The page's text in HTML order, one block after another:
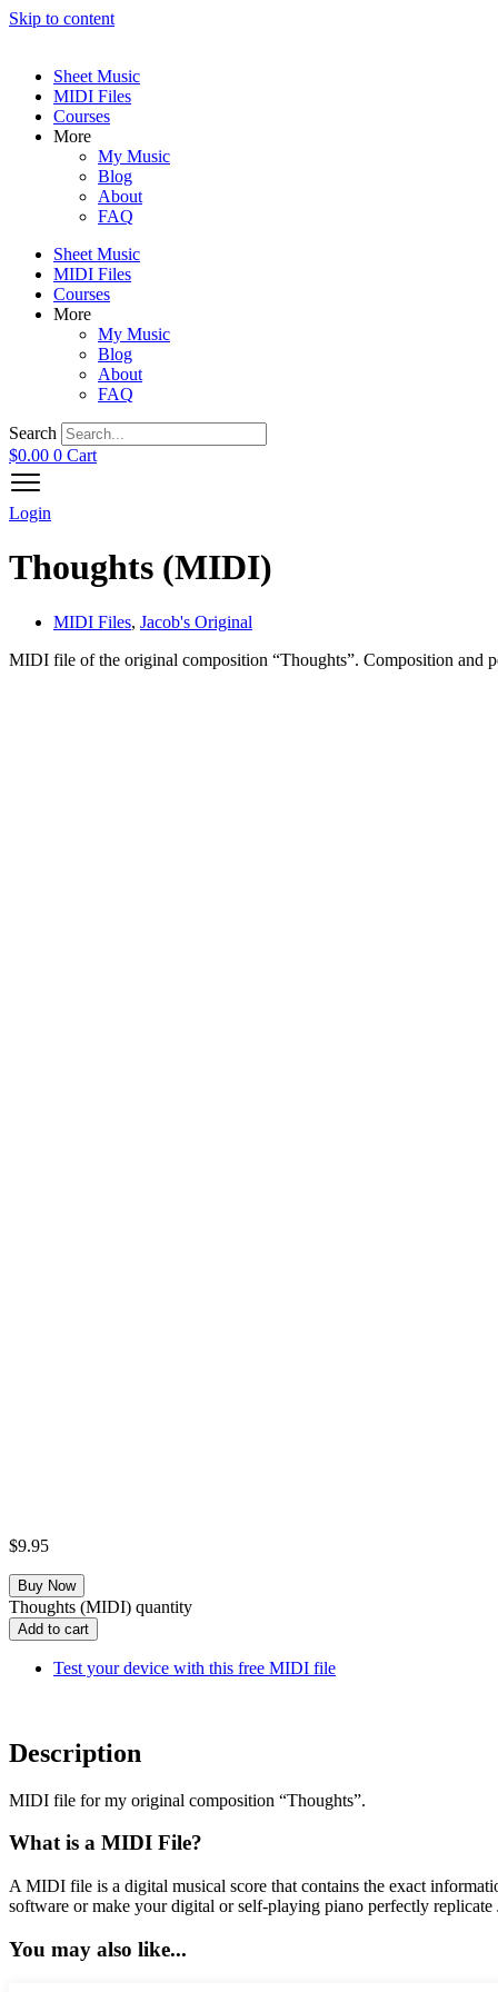
Skip to content
Sheet Music
MIDI Files
Courses
More
My Music
Blog
About
FAQ
Sheet Music
MIDI Files
Courses
More
My Music
Blog
About
FAQ
Search
$0.00 0 Cart
Login
Thoughts (MIDI)
MIDI Files, Jacob's Original
MIDI file of the original composition “Thoughts”. Composition and
$9.95
Thoughts (MIDI) quantity
Add to cart
Test your device with this free MIDI file
Description
MIDI file for my original composition “Thoughts”.
What is a MIDI File?
A MIDI file is a digital musical score that contains the exact
software or make your digital or self-playing piano perfectly
You may also like...